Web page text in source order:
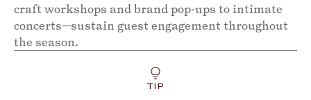
craft workshops and brand pop-ups to intimate
concerts—sustain guest engagement throughout
the season.
TIP